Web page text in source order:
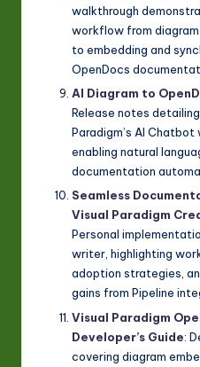
walkthrough
workflow from
to embedding and
OpenDocs
AI Diagram to
Release notes
Paradigm’s AI
enabling natural
documentation
Seamless
Visual Paradigm
Personal
writer, highlighting
adoption strategies,
gains from Pipeline
Visual Paradigm
Developer’s Guide:
covering diagram